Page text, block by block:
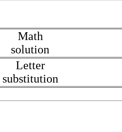
Math
solution
Letter
substitution